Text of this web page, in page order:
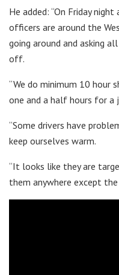
He added: “On Friday
officers are around the
going around and asking
off.
“We do minimum 10 hour
one and a half hours for a
“Some drivers have
keep ourselves warm.
“It looks like they are
them anywhere except the